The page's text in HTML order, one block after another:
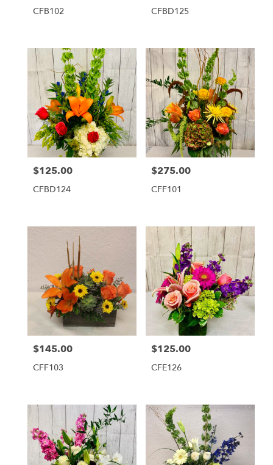
CFB102 CFBD125
Price:
$125.00
CFBD124
Price:
$275.00
CFF101
Price:
$145.00
CFF103
Price:
$125.00
CFE126